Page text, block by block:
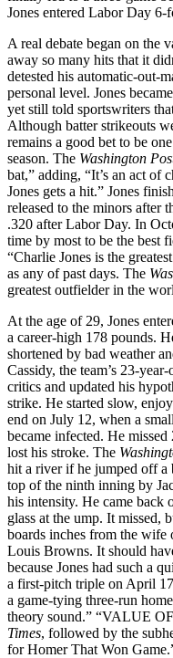
Jones entered Labor Day 6-
A real debate began on the
away so many hits that it
detested his automatic-out-
personal level. Jones
yet still told sportswriters
Although batter strikeouts
remains a good bet to be
season. The Washington
bat,” adding, “It’s an act of
Jones gets a hit.” Jones
released to the minors after
.320 after Labor Day. In
time by most to be the best
“Charlie Jones is the
as any of past days. The
greatest outfielder in the
At the age of 29, Jones
a career-high 178 pounds.
shortened by bad weather
Cassidy, the team’s 23-
critics and updated his
strike. He started slow,
end on July 12, when a
became infected. He
lost his stroke. The
hit a river if he jumped off a
top of the ninth inning by
his intensity. He came back
glass at the ump. It missed,
boards inches from the
Louis Browns. It should
because Jones had such a
a first-pitch triple on April
a game-tying three-run
theory sound.” “VALUE
Times, followed by the
for Homer That Won